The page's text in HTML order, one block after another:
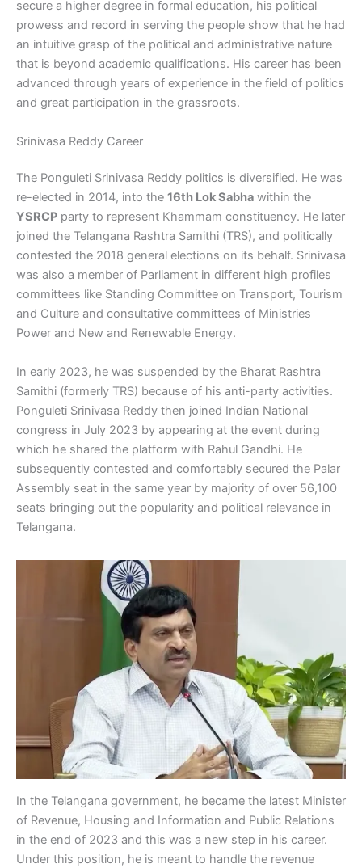
secure a higher degree in formal education, his political
prowess and record in serving the people show that he had
an intuitive grasp of the political and administrative nature
that is beyond academic qualifications. His career has been
advanced through years of experience in the field of politics
and great participation in the grassroots.
Srinivasa Reddy Career
The Ponguleti Srinivasa Reddy politics is diversified. He was
re-elected in 2014, into the 16th Lok Sabha within the
YSRCP party to represent Khammam constituency. He later
joined the Telangana Rashtra Samithi (TRS), and politically
contested the 2018 general elections on its behalf. Srinivasa
was also a member of Parliament in different high profiles
committees like Standing Committee on Transport, Tourism
and Culture and consultative committees of Ministries
Power and New and Renewable Energy.
In early 2023, he was suspended by the Bharat Rashtra
Samithi (formerly TRS) because of his anti-party activities.
Ponguleti Srinivasa Reddy then joined Indian National
congress in July 2023 by appearing at the event during
which he shared the platform with Rahul Gandhi. He
subsequently contested and comfortably secured the Palar
Assembly seat in the same year by majority of over 56,100
seats bringing out the popularity and political relevance in
Telangana.
In the Telangana government, he became the latest Minister
of Revenue, Housing and Information and Public Relations
in the end of 2023 and this was a new step in his career.
Under this position, he is meant to handle the revenue